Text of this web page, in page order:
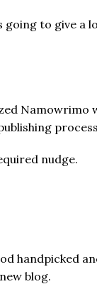
to give a
nudge.
handpicked
blog.